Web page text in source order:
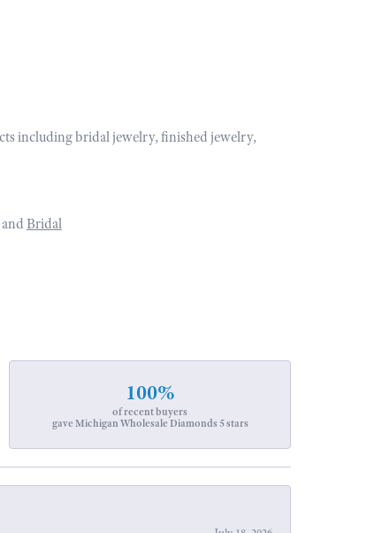
including bridal jewelry, finished jewelry,
Bridal
100%
of recent buyers
gave Michigan Wholesale Diamonds 5 stars